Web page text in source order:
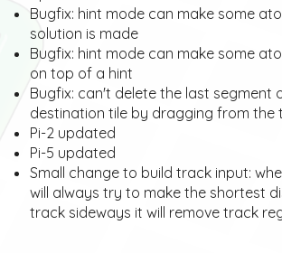
Bugfix: hint mode can make some
solution is made
Bugfix: hint mode can make some
on top of a hint
Bugfix: can't delete the last segment
destination tile by dragging from the
Pi-2 updated
Pi-5 updated
Small change to build track input:
will always try to make the shortest
track sideways it will remove track